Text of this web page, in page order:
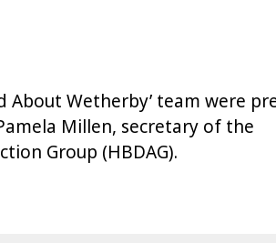
About Wetherby’ team were
Millen, secretary of the
Group (HBDAG).